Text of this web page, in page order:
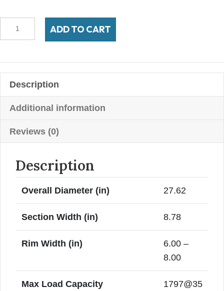
225/75R14
White
Classic
3/4"
Whitewall
ADD TO CART
Description
Additional information
Reviews (0)
Description
Overall Diameter (in) 27.62
Section Width (in) 8.78
Rim Width (in)
6.00 –
8.00
Max Load Capacity
1797@35